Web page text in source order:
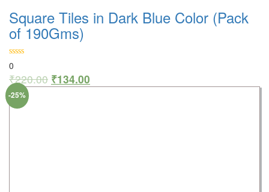
Square Tiles in Dark Blue Color (Pack
of 190Gms)
0
₹220.00 ₹134.00
-25%